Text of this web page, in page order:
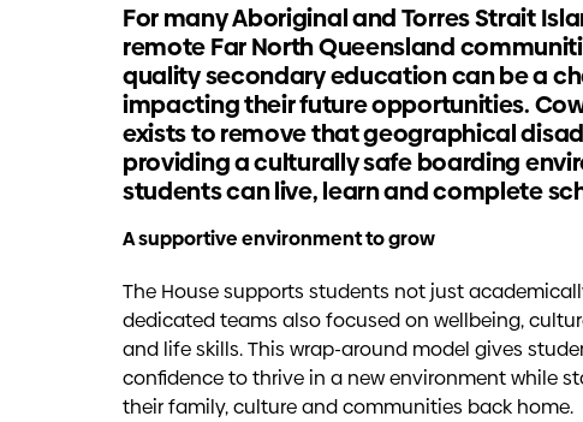
For many Aboriginal and Torres Strait
remote Far North Queensland
quality secondary education can be a
impacting their future opportunities.
exists to remove that geographical
providing a culturally safe boarding
students can live, learn and complete
A supportive environment to grow
The House supports students not just
dedicated teams also focused on wellbeing,
and life skills. This wrap-around model gives
confidence to thrive in a new environment while
their family, culture and communities back home.